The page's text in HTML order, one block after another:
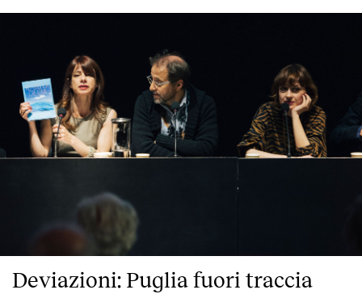
Deviazioni: Puglia fuori traccia